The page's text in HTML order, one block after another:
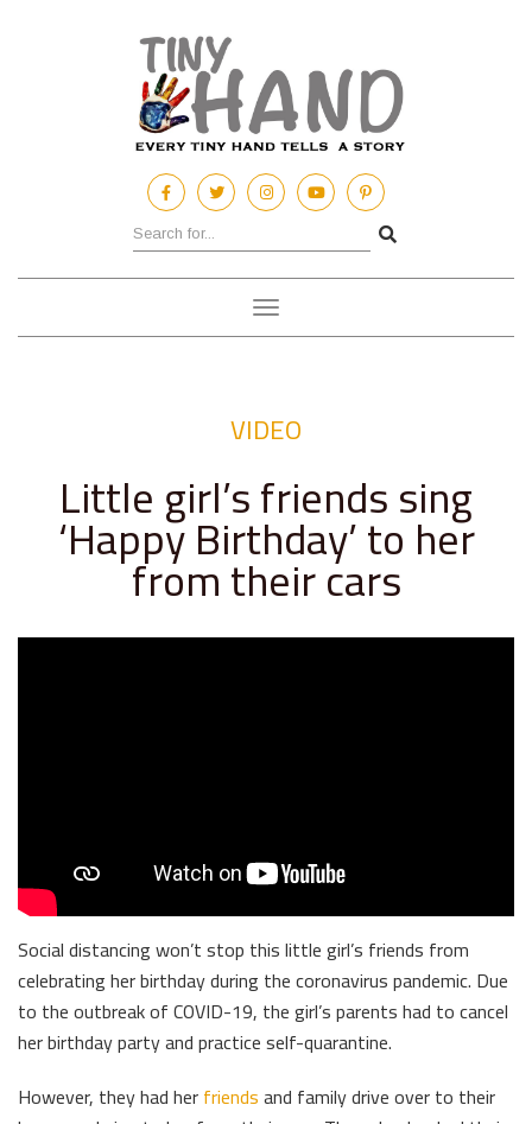
Toggle
navigation
VIDEO
Little girl’s friends sing
‘Happy Birthday’ to her
from their cars
Social distancing won’t stop this little girl’s friends from
celebrating her birthday during the coronavirus pandemic. Due
to the outbreak of COVID-19, the girl’s parents had to cancel
her birthday party and practice self-quarantine.
However, they had herfriendsand family drive over to their